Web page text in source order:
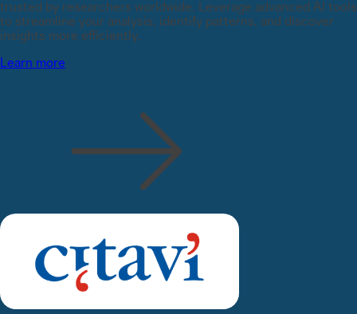
trusted by researchers worldwide. Leverage advanced AI tools
to streamline your analysis, identify patterns, and discover
insights more efficiently.
Learn more